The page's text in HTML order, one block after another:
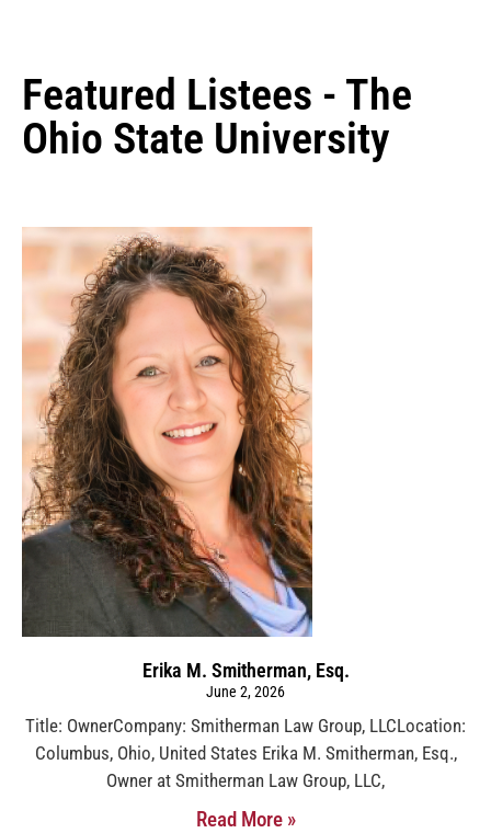
Featured Listees - The
Ohio State University
Erika M. Smitherman, Esq.
June 2, 2026
Title: OwnerCompany: Smitherman Law Group, LLCLocation:
Columbus, Ohio, United States Erika M. Smitherman, Esq.,
Owner at Smitherman Law Group, LLC,
Read More »